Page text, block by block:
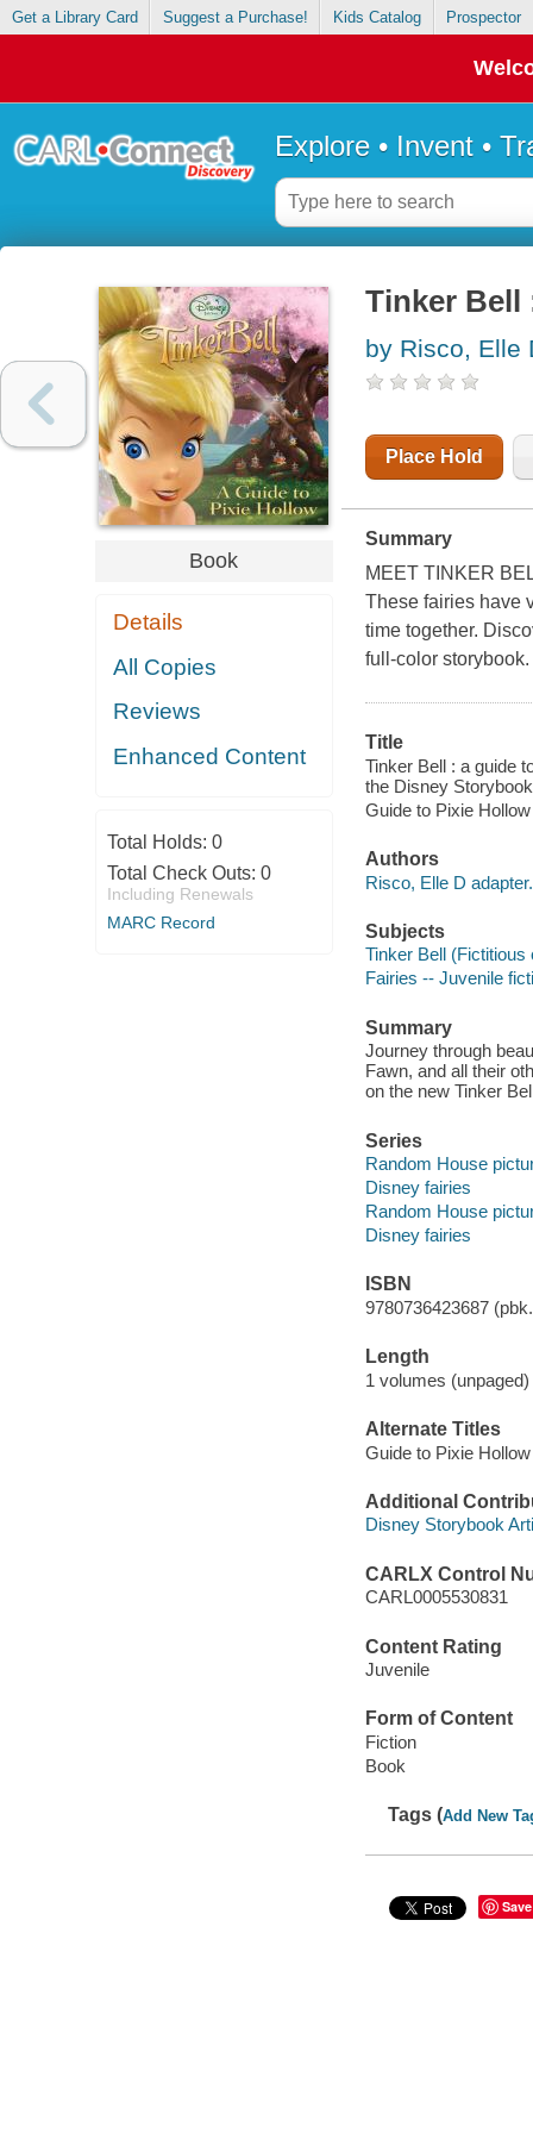
Get a Library Card Suggest a Purchase! Kids Catalog Prospector
Explore • Invent •
Book
Details
All Copies
Reviews
Enhanced Content
Total Holds: 0
Total Check Outs: 0
Including Renewals
MARC Record
Tinker Bell
by Risco, Elle
Place Hold
Summary
MEET TINKER
These fairies have
time together.
full-color storybook.
Title
Tinker Bell : a guide
the Disney
Guide to Pixie Hollow
Authors
Risco, Elle D adapter.
Subjects
Tinker Bell
Fairies -- Juvenile
Summary
Journey through
Fawn, and all their
on the new Tinker
Series
Random House
Disney fairies
Random House
Disney fairies
ISBN
9780736423687
Length
1 volumes (unpaged)
Alternate Titles
Guide to Pixie Hollow
Additional
Disney Storybook
CARLX Control
CARL0005530831
Content Rating
Juvenile
Form of Content
Fiction
Book
Tags (Add New
Save